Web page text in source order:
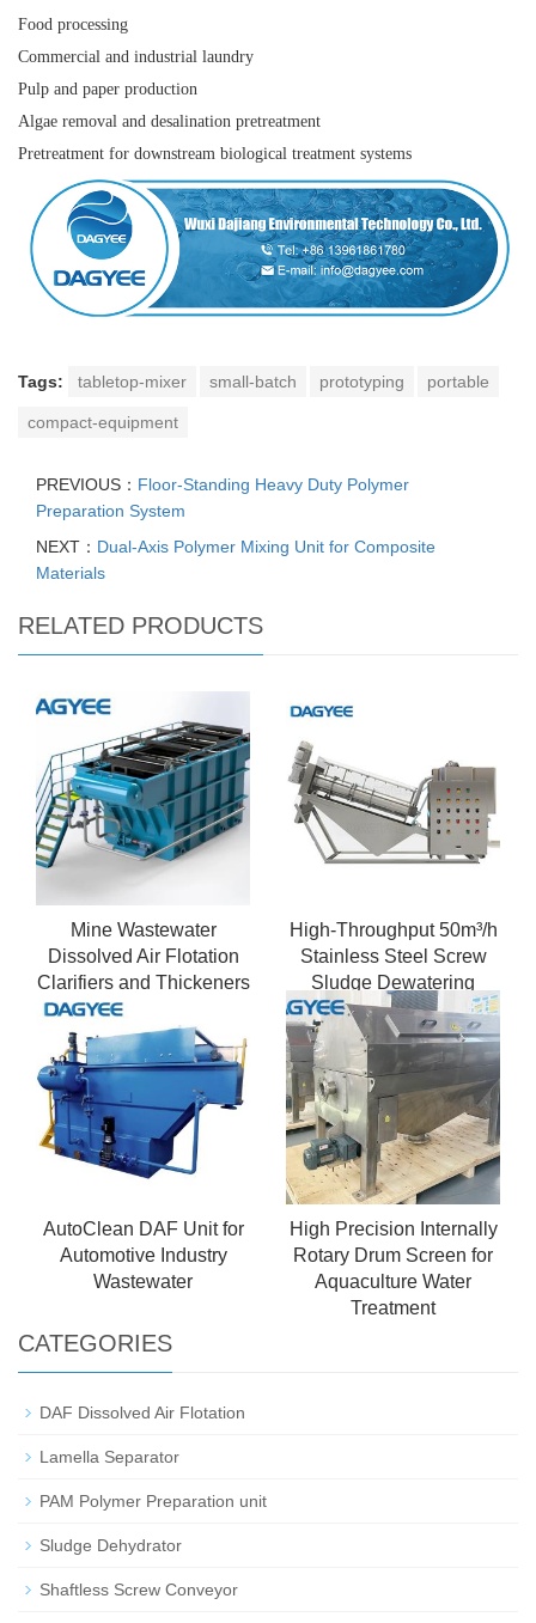
Food processing
Commercial and industrial laundry
Pulp and paper production
Algae removal and desalination pretreatment
Pretreatment for downstream biological treatment systems
Tags: tabletop-mixer small-batch prototyping portable
compact-equipment
PREVIOUS： Floor-Standing Heavy Duty Polymer
Preparation System
NEXT： Dual-Axis Polymer Mixing Unit for Composite
Materials
RELATED PRODUCTS
Mine Wastewater
Dissolved Air Flotation
Clarifiers and Thickeners
High-Throughput 50m³/h
Stainless Steel Screw
Sludge Dewatering
Machine
AutoClean DAF Unit for
Automotive Industry
Wastewater
High Precision Internally
Rotary Drum Screen for
Aquaculture Water
Treatment
CATEGORIES
DAF Dissolved Air Flotation
Lamella Separator
PAM Polymer Preparation unit
Sludge Dehydrator
Shaftless Screw Conveyor